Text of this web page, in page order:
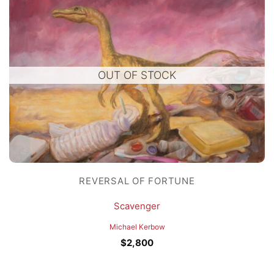
OUT OF STOCK
REVERSAL OF FORTUNE
Scavenger
Michael Kerbow
$2,800